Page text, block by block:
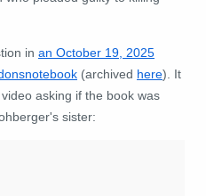
in an October 19, 2025
(archived here). It
asking if the book was
sister: